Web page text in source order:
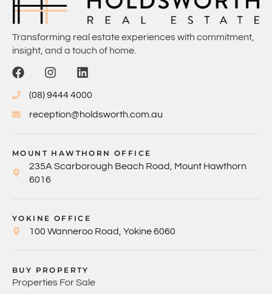
Transforming real estate experiences with commitment,
insight, and a touch of home.
(08) 9444 4000
reception@holdsworth.com.au
MOUNT HAWTHORN OFFICE
235A Scarborough Beach Road, Mount Hawthorn
6016
YOKINE OFFICE
100 Wanneroo Road, Yokine 6060
BUY PROPERTY
Properties For Sale